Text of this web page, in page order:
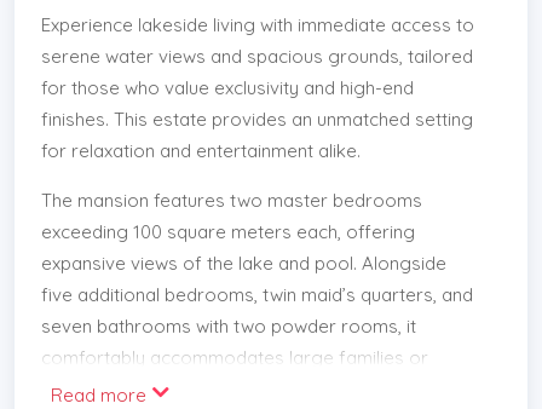
Experience lakeside living with immediate access to
serene water views and spacious grounds, tailored
for those who value exclusivity and high-end
finishes. This estate provides an unmatched setting
for relaxation and entertainment alike.
The mansion features two master bedrooms
exceeding 100 square meters each, offering
expansive views of the lake and pool. Alongside
five additional bedrooms, twin maid’s quarters, and
seven bathrooms with two powder rooms, it
comfortably accommodates large families or
guests.
Read more